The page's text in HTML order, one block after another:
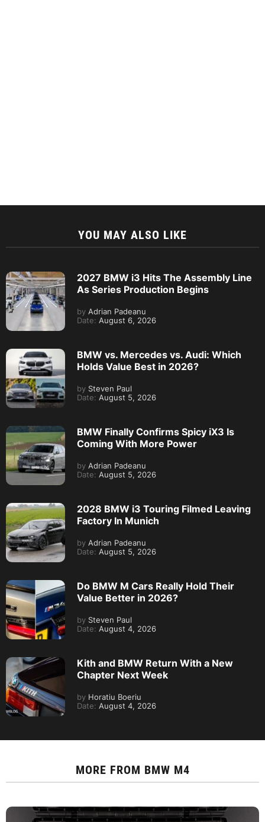
YOU MAY ALSO LIKE
2027 BMW i3 Hits The Assembly Line
As Series Production Begins
by Adrian Padeanu
Date: August 6, 2026
BMW vs. Mercedes vs. Audi: Which
Holds Value Best in 2026?
by Steven Paul
Date: August 5, 2026
BMW Finally Confirms Spicy iX3 Is
Coming With More Power
by Adrian Padeanu
Date: August 5, 2026
2028 BMW i3 Touring Filmed Leaving
Factory In Munich
by Adrian Padeanu
Date: August 5, 2026
Do BMW M Cars Really Hold Their
Value Better in 2026?
by Steven Paul
Date: August 4, 2026
Kith and BMW Return With a New
Chapter Next Week
by Horatiu Boeriu
Date: August 4, 2026
MORE FROM BMW M4